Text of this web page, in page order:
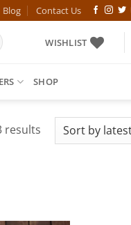
Blog Contact Us
WISHLIST
SHOP
resultsSorted